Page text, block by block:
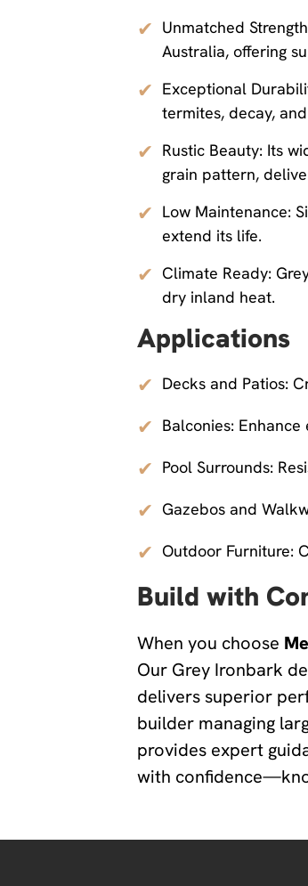
✔ Unmatched
Australia, offering
✔ Exceptional
termites, decay,
✔ Rustic Beauty: Its
grain pattern,
✔ Low Maintenance:
extend its life.
✔ Climate Ready:
dry inland heat.
Applications
✔ Decks and Patios:
✔ Balconies:
✔ Pool Surrounds:
✔ Gazebos and
✔ Outdoor Furniture:
Build with
When you choose
Our Grey Ironbark
delivers superior
builder managing
provides expert
with